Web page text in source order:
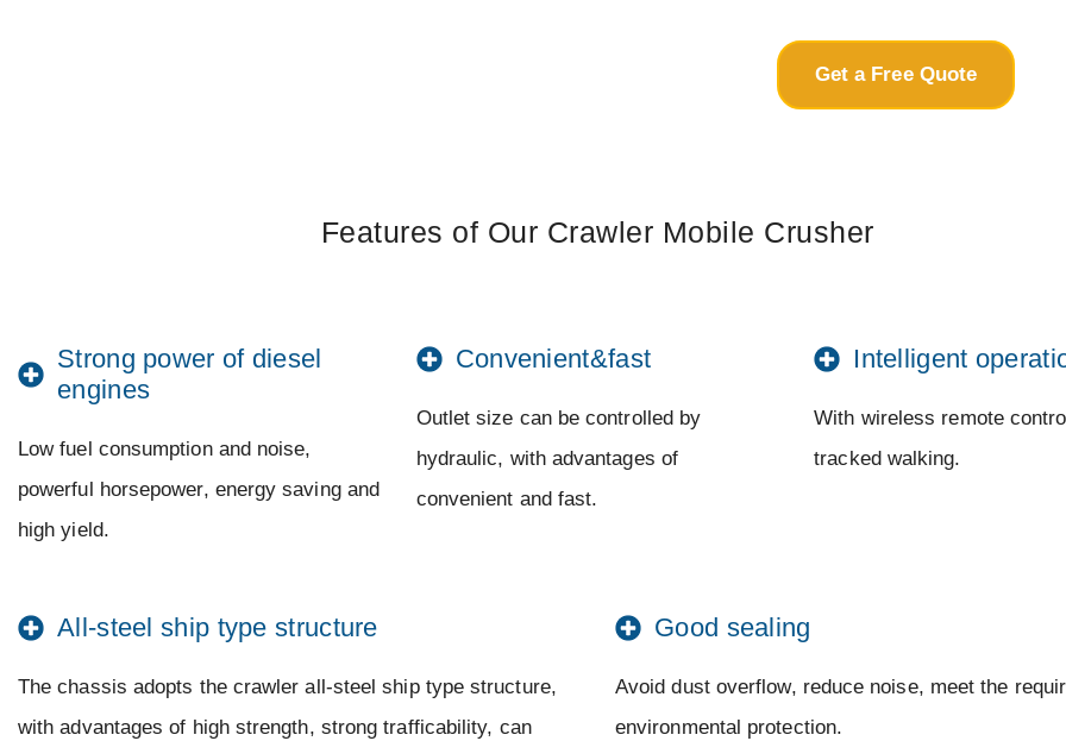
Get a Free Quote
Features of Our Crawler Mobile Crusher
Strong power of diesel
engines
Low fuel consumption and noise,
powerful horsepower, energy saving and
high yield.
Convenient&fast
Outlet size can be controlled by
hydraulic, with advantages of
convenient and fast.
Intelligent
With wireless remote
tracked walking.
All-steel ship type structure
The chassis adopts the crawler all-steel ship type structure,
with advantages of high strength, strong trafficability, can
Good sealing
Avoid dust overflow, reduce noise, meet the
environmental protection.